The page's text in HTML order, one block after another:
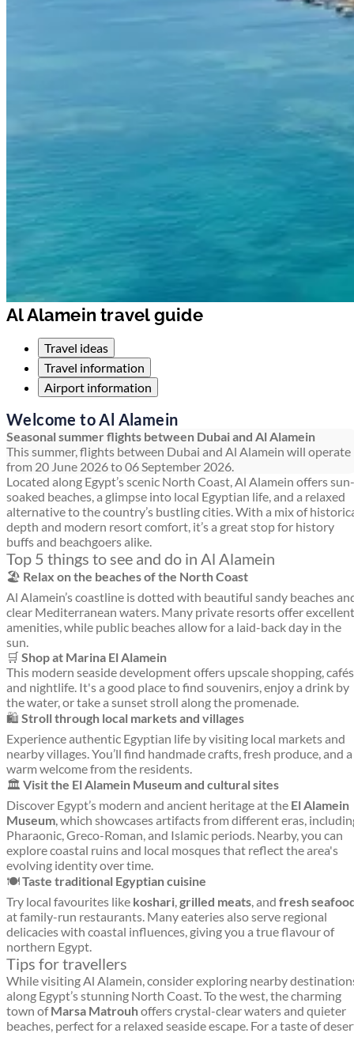
Al Alamein travel guide
Travel ideas
Travel information
Airport information
Welcome to Al Alamein
Seasonal summer flights between Dubai and Al Alamein
This summer, flights between Dubai and Al Alamein will operate
from 20 June 2026 to 06 September 2026.
Located along Egypt’s scenic North Coast, Al Alamein offers sun-
soaked beaches, a glimpse into local Egyptian life, and a relaxed
alternative to the country’s bustling cities. With a mix of
depth and modern resort comfort, it’s a great stop for history
buffs and beachgoers alike.
Top 5 things to see and do in Al Alamein
🏖️ Relax on the beaches of the North Coast
Al Alamein’s coastline is dotted with beautiful sandy beaches
clear Mediterranean waters. Many private resorts offer excellent
amenities, while public beaches allow for a laid-back day in the
sun.
🛒 Shop at Marina El Alamein
This modern seaside development offers upscale shopping,
and nightlife. It's a good place to find souvenirs, enjoy a drink by
the water, or take a sunset stroll along the promenade.
🛍️ Stroll through local markets and villages
Experience authentic Egyptian life by visiting local markets and
nearby villages. You’ll find handmade crafts, fresh produce, and a
warm welcome from the residents.
🏛️ Visit the El Alamein Museum and cultural sites
Discover Egypt’s modern and ancient heritage at the El Alamein
Museum, which showcases artifacts from different eras,
Pharaonic, Greco-Roman, and Islamic periods. Nearby, you can
explore coastal ruins and local mosques that reflect the area's
evolving identity over time.
🍽️Taste traditional Egyptian cuisine
Try local favourites like koshari,grilled meats, and fresh
at family-run restaurants. Many eateries also serve regional
delicacies with coastal influences, giving you a true flavour of
northern Egypt.
Tips for travellers
While visiting Al Alamein, consider exploring nearby
along Egypt’s stunning North Coast. To the west, the charming
town ofMarsa Matrouhoffers crystal-clear waters and quieter
beaches, perfect for a relaxed seaside escape. For a taste of